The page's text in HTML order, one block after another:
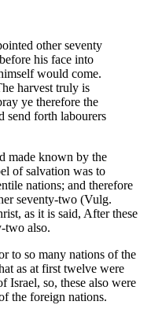
other seventy
his face into
would come.
harvest truly is
ye therefore the
send forth labourers
made known by the
of salvation was to
nations; and therefore
seventy-two (Vulg.
as it is said, After these
two also.
to so many nations of the
as at first twelve were
Israel, so, these also were
the foreign nations.